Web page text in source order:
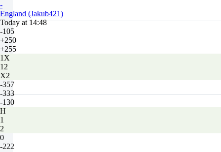
-
England (Jakub421)
Today at 14:48
-105
+250
+255
1X
12
X2
-357
-333
-130
H
1
2
0
-222